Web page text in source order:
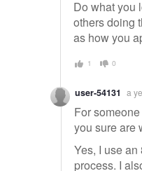
Do what you
others doing
as how you
1 0
user-54131 a
For
you sure are
Yes, I use
process. I